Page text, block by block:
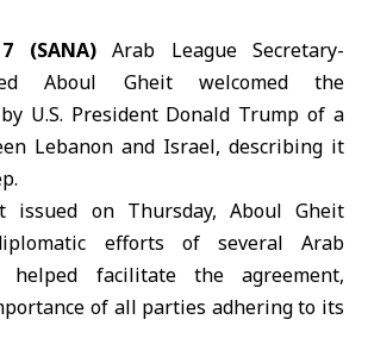
(SANA)Arab League Secretary-
Aboul Gheitwelcomed the
U.S. President Donald Trump of a
Lebanon and Israel, describing it
issued on Thursday, Aboul Gheit
efforts of several Arab
helped facilitate the agreement,
of all parties adhering to its